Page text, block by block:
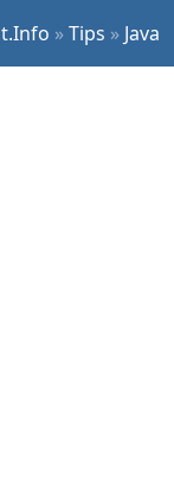
»Tips » Java